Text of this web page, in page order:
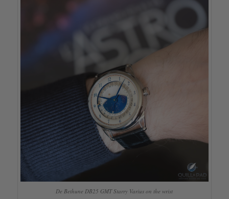
De Bethune DB25 GMT Starry Varius on the wrist